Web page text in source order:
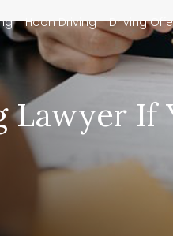
Hoon Driving Driving
If